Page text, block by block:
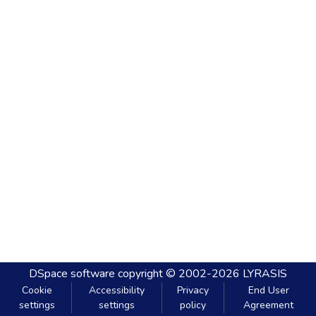
DSpace software copyright © 2002-2026 LYRASIS
Cookie
settings
Accessibility
settings
Privacy
policy
End User
Agreement